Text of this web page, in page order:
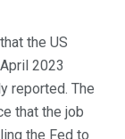
the US
2023
reported. The
that the job
the Fed to